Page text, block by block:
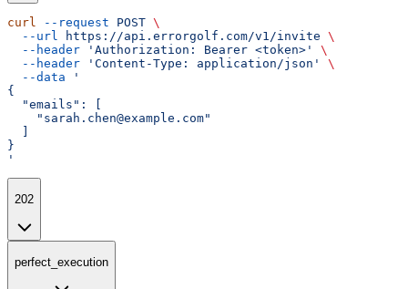
curl --request POST \
  --url
https://api.errorgolf.com/v1/invite \
  --header
'Authorization: Bearer <token>'
\
  --header
'Content-Type: application/json'
\
  --data
'
{
  "emails": [
    "sarah.chen@example.com"
}
'
202
perfect_execution